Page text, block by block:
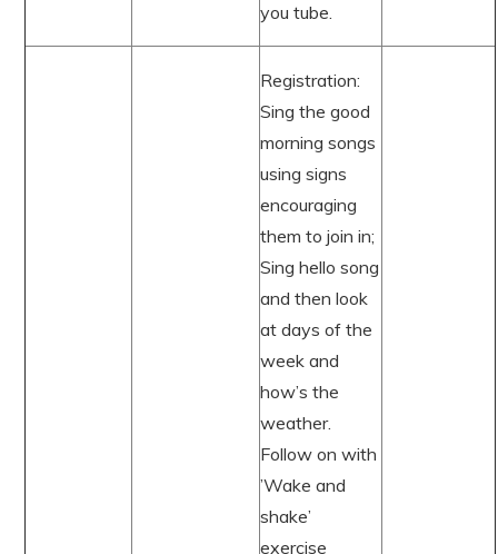
you tube.
Registration:
Sing the good
morning songs
using signs
encouraging
them to join in;
Sing hello song
and then look
at days of the
week and
how’s the
weather.
Follow on with
’Wake and
shake’
exercise